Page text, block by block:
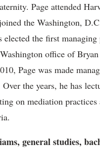
Page attended
the Washington,
elected the first
office of
Page was made
the years, he has
on mediation
general studies,